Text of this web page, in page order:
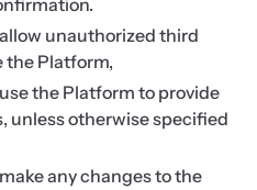
unauthorized third
the Platform,
the Platform to provide
unless otherwise specified
any changes to the